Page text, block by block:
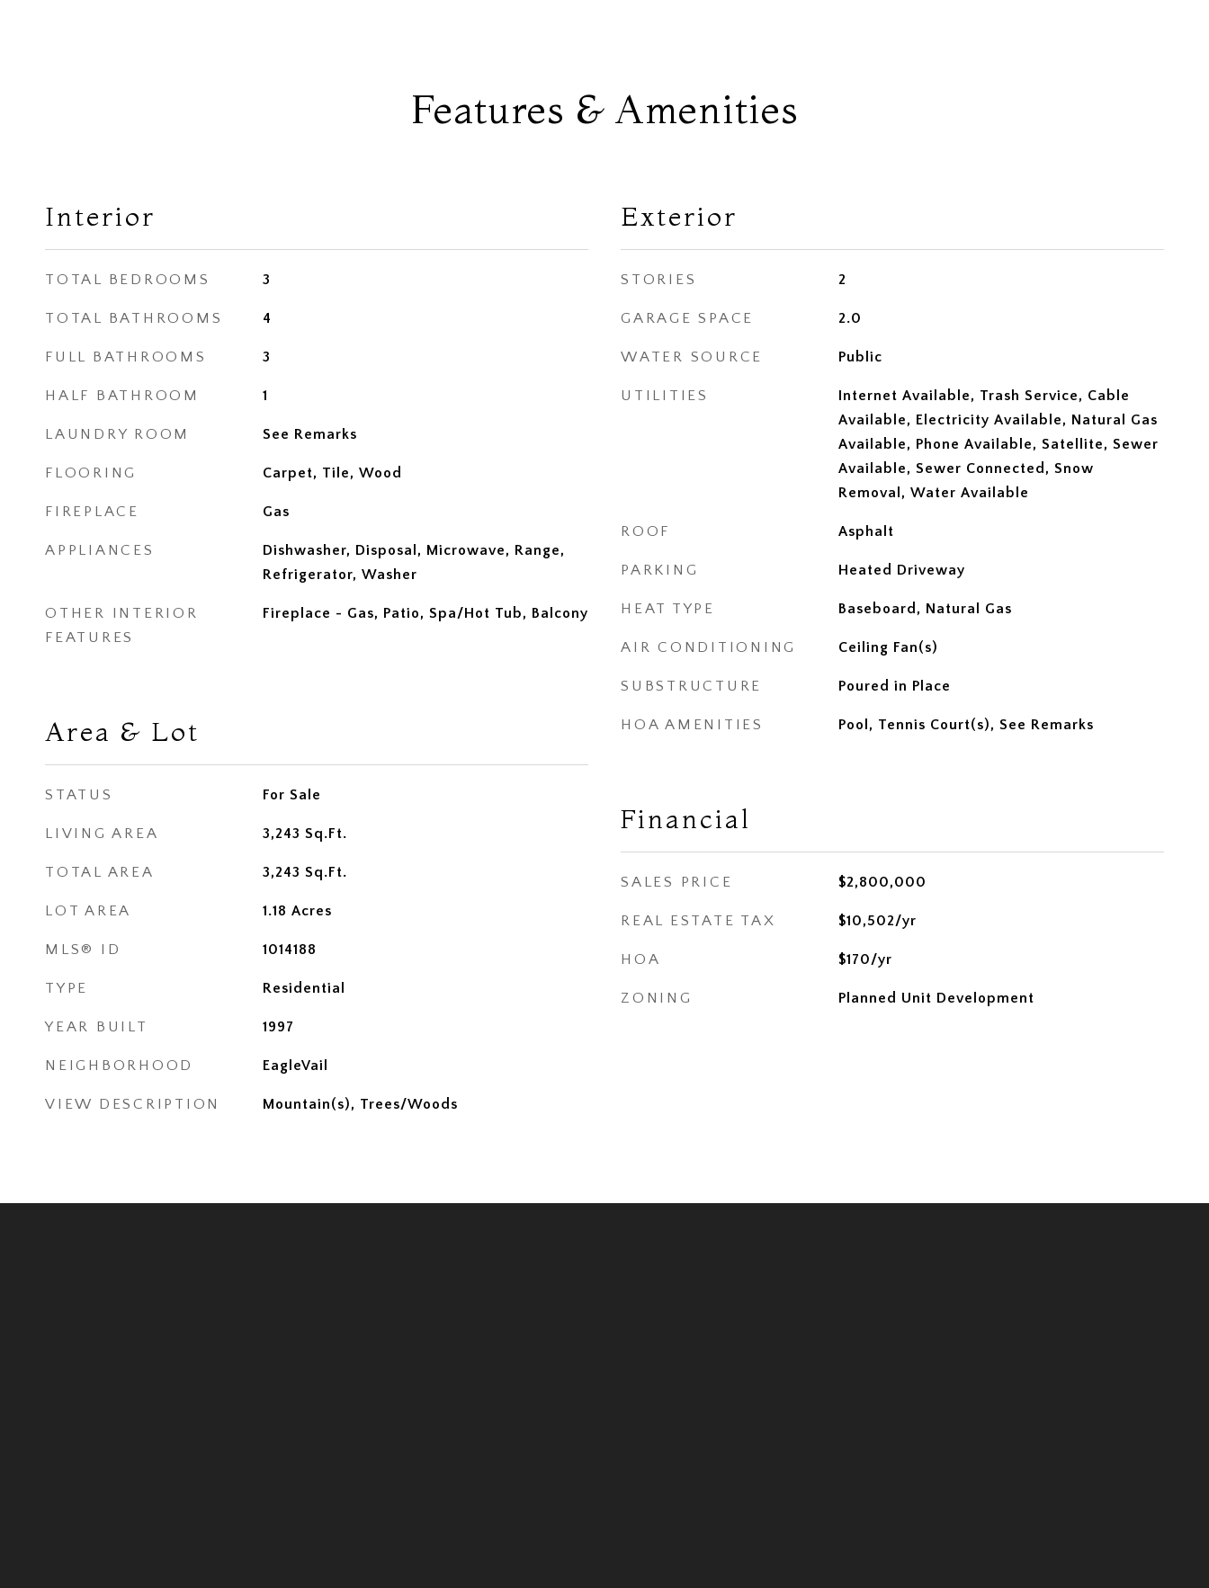
Features & Amenities
Interior
TOTAL BEDROOMS 3
TOTAL BATHROOMS 4
FULL BATHROOMS 3
HALF BATHROOM 1
LAUNDRY ROOM See Remarks
FLOORING Carpet, Tile, Wood
FIREPLACE Gas
APPLIANCES
Dishwasher, Disposal, Microwave, Range,
Refrigerator, Washer
OTHER INTERIOR
FEATURES
Fireplace - Gas, Patio, Spa/Hot Tub, Balcony
Area & Lot
STATUS For Sale
LIVING AREA 3,243 Sq.Ft.
TOTAL AREA 3,243 Sq.Ft.
LOT AREA 1.18 Acres
MLS® ID 1014188
TYPE Residential
YEAR BUILT 1997
NEIGHBORHOOD EagleVail
VIEW DESCRIPTION Mountain(s), Trees/Woods
Exterior
STORIES 2
GARAGE SPACE 2.0
WATER SOURCE Public
UTILITIES
Internet Available, Trash Service, Cable
Available, Electricity Available, Natural Gas
Available, Phone Available, Satellite, Sewer
Available, Sewer Connected, Snow
Removal, Water Available
ROOF Asphalt
PARKING Heated Driveway
HEAT TYPE Baseboard, Natural Gas
AIR CONDITIONING Ceiling Fan(s)
SUBSTRUCTURE Poured in Place
HOA AMENITIES Pool, Tennis Court(s), See Remarks
Financial
SALES PRICE $2,800,000
REAL ESTATE TAX $10,502/yr
HOA $170/yr
ZONING Planned Unit Development